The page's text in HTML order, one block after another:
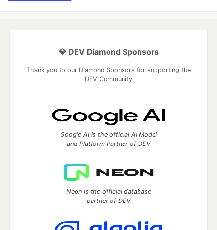
💎 DEV Diamond Sponsors
Thank you to our Diamond Sponsors for supporting the
DEV Community
Google AI is the official AI Model
and Platform Partner of DEV
Neon is the official database
partner of DEV